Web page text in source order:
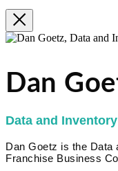
Dan
Data and
Dan Goetz is the Data
Franchise Business